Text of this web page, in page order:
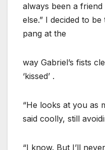
always been a
else.” I decided to
pang at the
way Gabriel’s fists
‘kissed’ .
“He looks at you as
said coolly, still
“I know. But I’ll